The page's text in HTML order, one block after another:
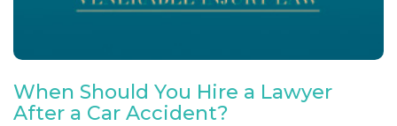
When Should You Hire a Lawyer
After a Car Accident?